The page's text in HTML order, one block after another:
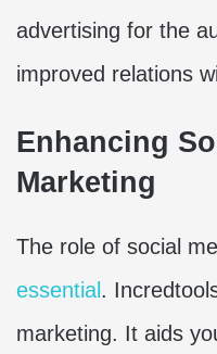
advertising for the
improved relations
Enhancing
Marketing
The role of social
essential.
marketing. It aids